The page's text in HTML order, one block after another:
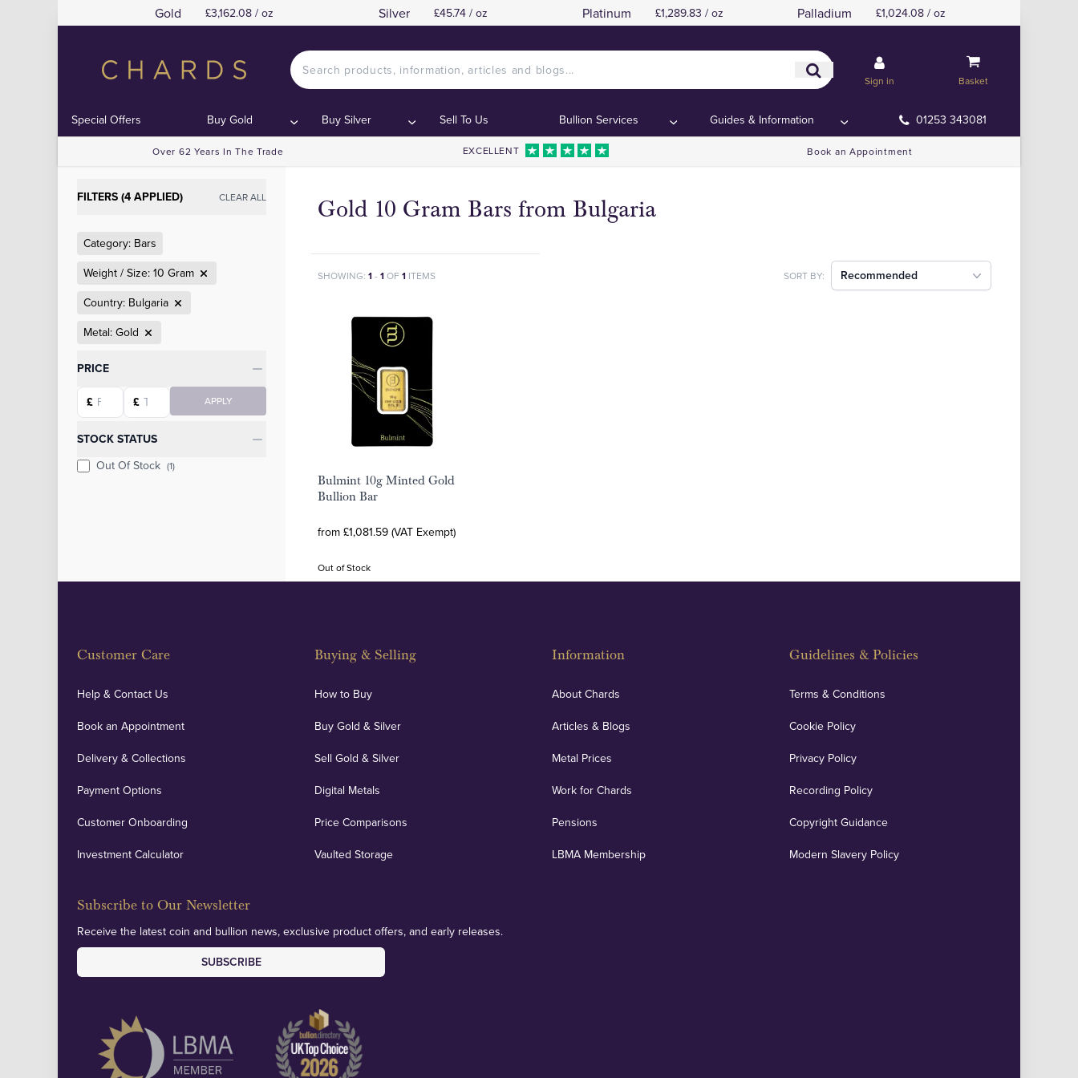
Gold £3,162.08 / oz Silver £45.74 / oz Platinum £1,289.83 / oz Palladium £1,024.08 / oz
Sign in Basket
Special Offers Buy Gold Buy Silver Sell To Us Bullion Services Guides & Information 01253 343081
Over 62 Years In The Trade EXCELLENT Book an Appointment
FILTERS (4 APPLIED) CLEAR ALL
Category: Bars
Weight / Size: 10 Gram
Country: Bulgaria
Metal: Gold
Categories
PRICE
Starting price
£
Ending price
£ APPLY
STOCK STATUS
Out Of Stock (1)
Gold 10 Gram Bars from Bulgaria
SHOWING: 1- 1OF 1 ITEMS SORT BY: Recommended
Bulmint 10g Minted Gold
Bullion Bar
from £1,081.59 (VAT Exempt)
Out of Stock
Customer Care
Help & Contact Us
Book an Appointment
Delivery & Collections
Payment Options
Customer Onboarding
Investment Calculator
Buying & Selling
How to Buy
Buy Gold & Silver
Sell Gold & Silver
Digital Metals
Price Comparisons
Vaulted Storage
Information
About Chards
Articles & Blogs
Metal Prices
Work for Chards
Pensions
LBMA Membership
Guidelines & Policies
Terms & Conditions
Cookie Policy
Privacy Policy
Recording Policy
Copyright Guidance
Modern Slavery Policy
Subscribe to Our Newsletter
Receive the latest coin and bullion news, exclusive product offers, and early releases.
SUBSCRIBE